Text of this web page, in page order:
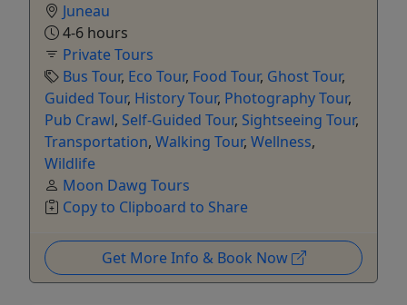
Juneau
4-6 hours
Private Tours
Bus Tour, Eco Tour, Food Tour, Ghost Tour,
Guided Tour, History Tour, Photography Tour,
Pub Crawl, Self-Guided Tour, Sightseeing Tour,
Transportation, Walking Tour, Wellness,
Wildlife
Moon Dawg Tours
Copy to Clipboard to Share
Get More Info & Book Now